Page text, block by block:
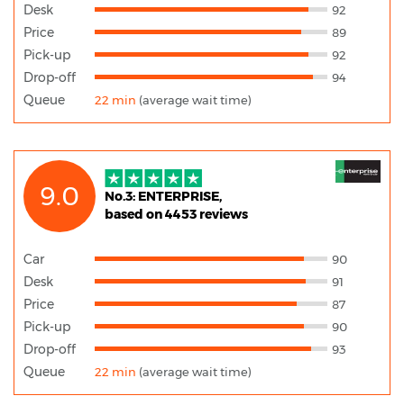
Desk 92
Price 89
Pick-up 92
Drop-off 94
Queue 22 min (average wait time)
9.0
No.3: ENTERPRISE,
based on 4453 reviews
Car 90
Desk 91
Price 87
Pick-up 90
Drop-off 93
Queue 22 min (average wait time)